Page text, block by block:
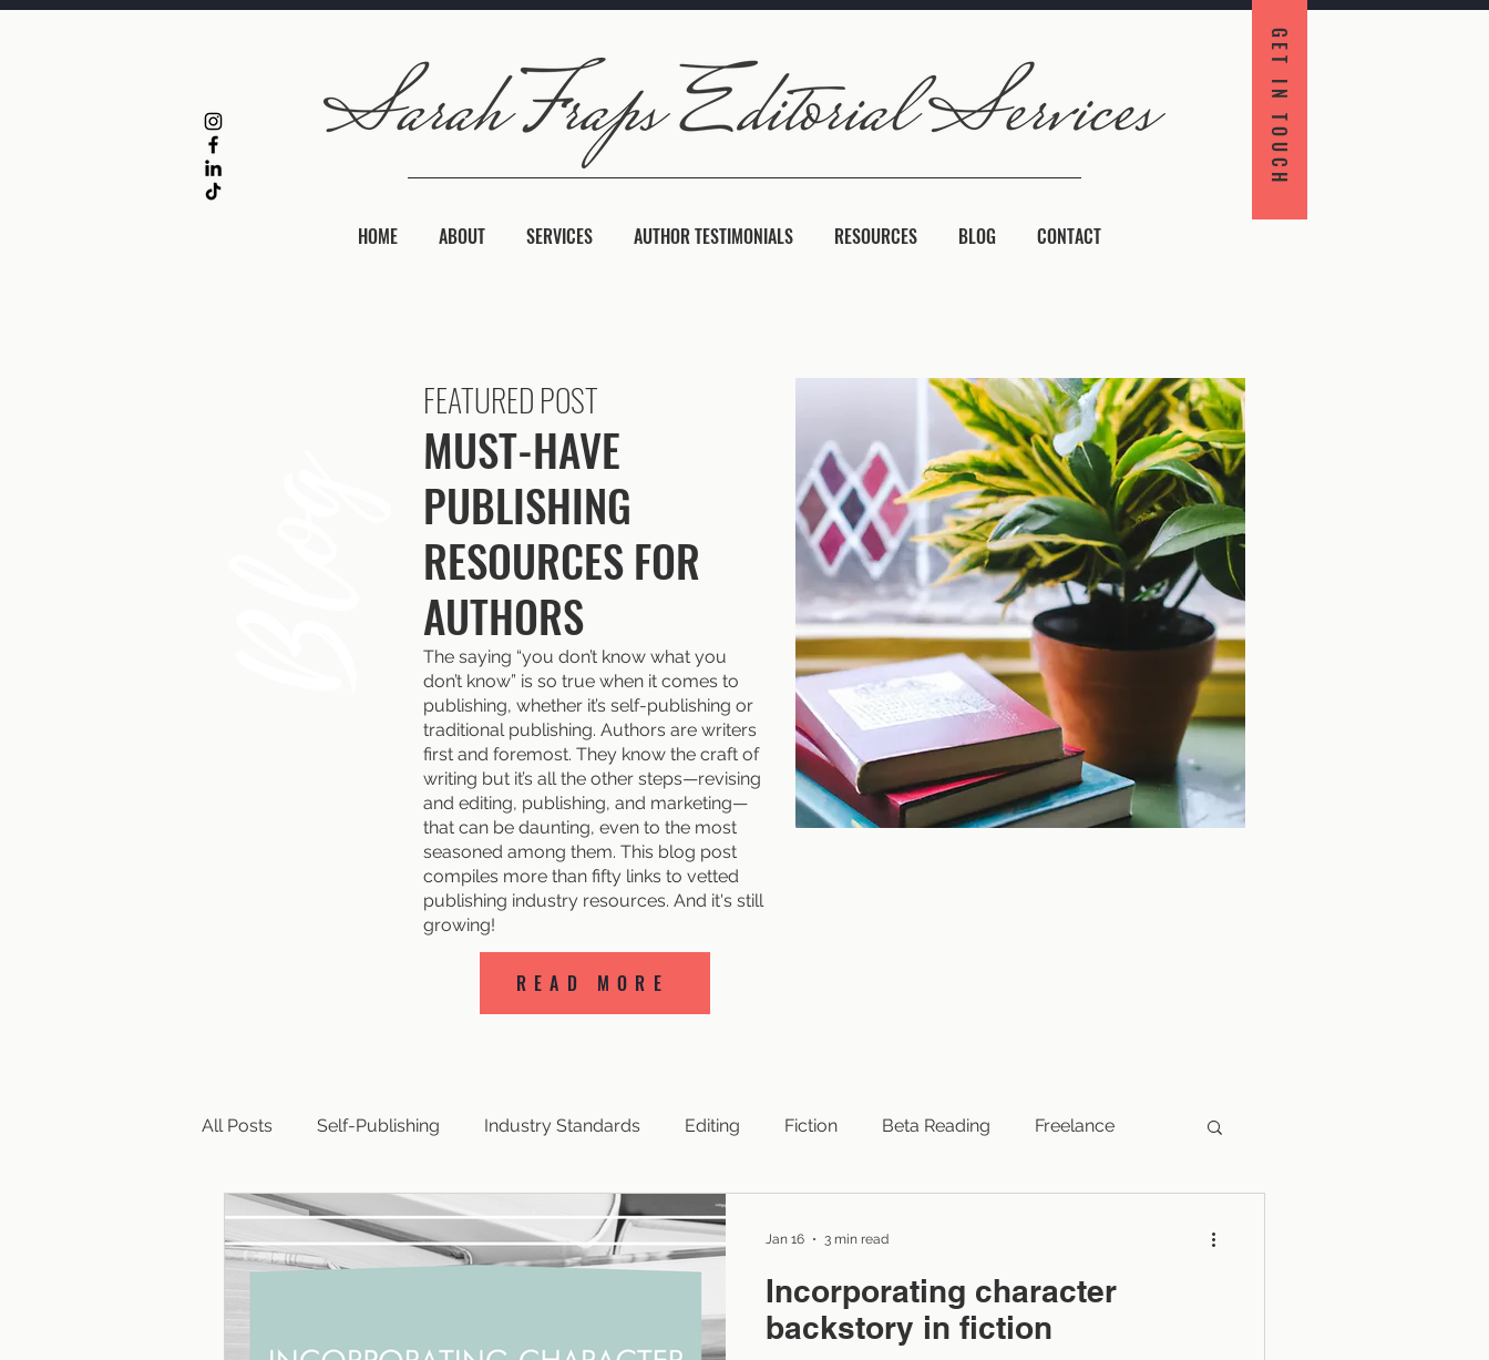
GET IN TOUCH
HOME ABOUT SERVICES AUTHOR TESTIMONIALS RESOURCES BLOG CONTACT
FEATURED POST
MUST-HAVE
PUBLISHING
RESOURCES FOR
AUTHORS
The saying “you don’t know what you
don’t know” is so true when it comes to
publishing, whether it’s self-publishing or
traditional publishing. Authors are writers
first and foremost. They know the craft of
writing but it’s all the other steps—revising
and editing, publishing, and marketing—
that can be daunting, even to the most
seasoned among them. This blog post
compiles more than fifty links to vetted
publishing industry resources. And it's still
growing!
READ MORE
All Posts Self-Publishing Industry Standards Editing Fiction Beta Reading Freelance
Business Writing Copyright Successful Books
Hybrid Publishing Small Press Indie Publishers
Incorporating character
backstory in fiction
Jan 16 3 min read